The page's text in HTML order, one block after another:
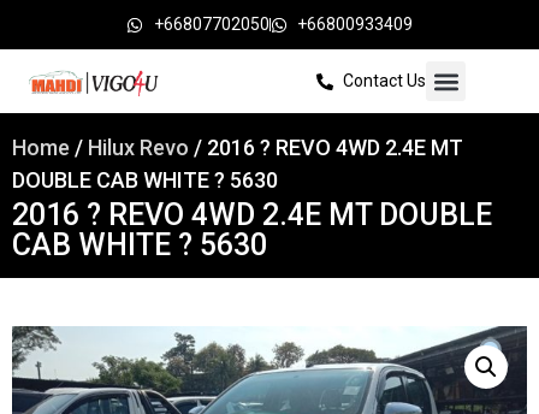
+66807702050 +66800933409
Contact Us
Home / Hilux Revo / 2016 ? REVO 4WD 2.4E MT
DOUBLE CAB WHITE ? 5630
2016 ? REVO 4WD 2.4E MT DOUBLE
CAB WHITE ? 5630